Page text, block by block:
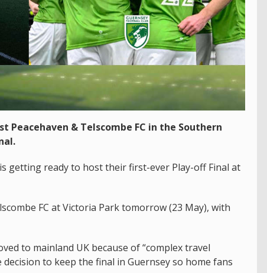
& Telscombe FC in the Southern
getting ready to host their first-ever Play-off Final at
FC at Victoria Park tomorrow (23 May), with
to mainland UK because of “complex travel
to keep the final in Guernsey so home fans